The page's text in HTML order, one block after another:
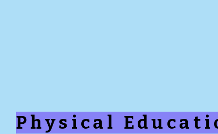
Physical